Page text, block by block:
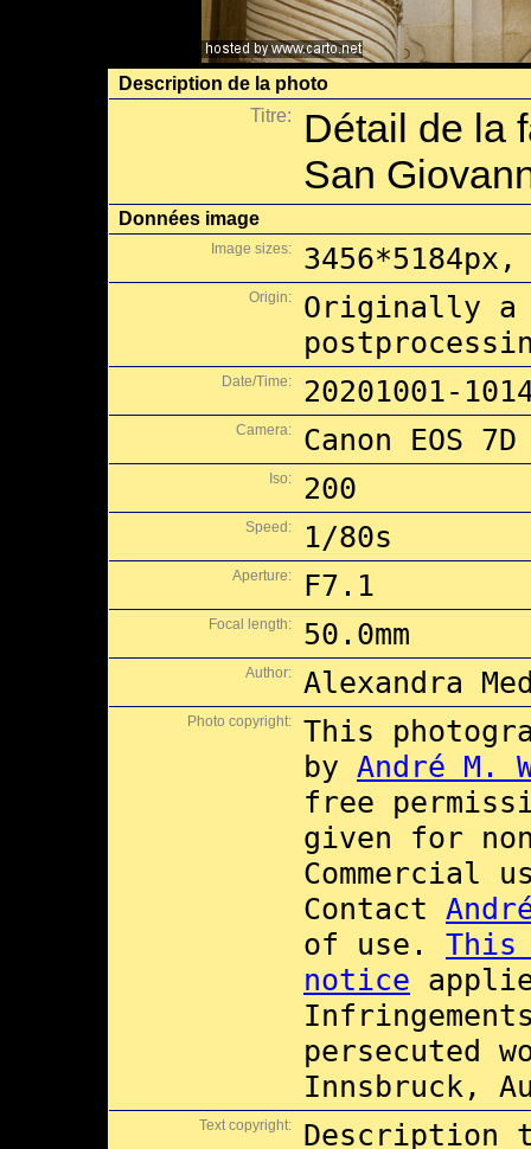
Description de la photo
Titre:
Détail de la
San
Données image
Image sizes: 3456*5184px,
Origin:
Originally a
Date/Time: 20201001-
Camera: Canon EOS 7D
Iso: 200
Speed: 1/80s
Aperture: F7.1
Focal length: 50.0mm
Author: Alexandra
Photo copyright:
This
by André M.
free
given for
Commercial
Contact
of use. This
notice
persecuted
Innsbruck,
Text copyright: Description